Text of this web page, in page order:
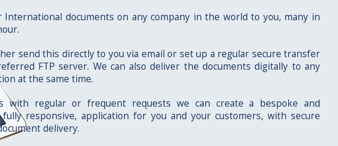
International documents on any company in the world to you, many in
send this directly to you via email or set up a regular secure transfer
FTP server. We can also deliver the documents digitally to any
at the same time.
with regular or frequent requests we can create a bespoke and
fully responsive, application for you and your customers, with secure
delivery.